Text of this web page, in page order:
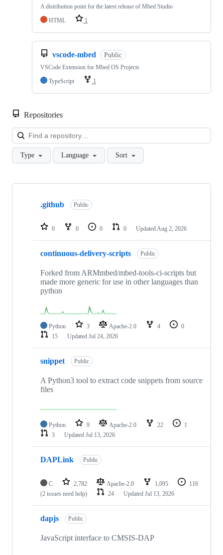
A distribution point for the latest release of Mbed Studio
HTML
1
vscode-mbed Public
VSCode Extension for Mbed OS Projects
TypeScript
1
Repositories
Type Language Sort
Showing
repositories
.github Public
0 0 0 0 Updated Aug 2, 2026
continuous-delivery-scripts Public
Forked from ARMmbed/mbed-tools-ci-scripts but
made more generic for use in other languages than
python
Python 3 Apache-2.0 4
0
15
Updated Jul 24, 2026
snippet Public
A Python3 tool to extract code snippets from source
files
Python 9 Apache-2.0 22
1
3
Updated Jul 13, 2026
DAPLink Public
C 2,782 Apache-2.0 1,095
116
(2 issues need help)
24 Updated Jul 13, 2026
dapjs Public
JavaScript interface to CMSIS-DAP